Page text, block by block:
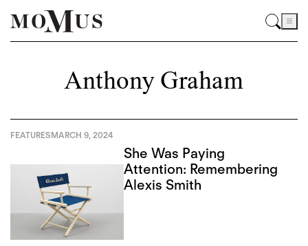
Anthony Graham
FEATURESMARCH 9, 2024
She Was Paying
Attention: Remembering
Alexis Smith